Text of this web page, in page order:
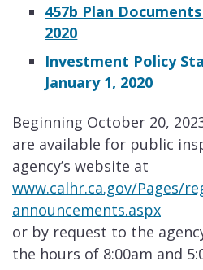
457b Plan
2020
Investment Policy
January 1, 2020
Beginning October 20,
are available for public
agency’s website at
www.calhr.ca.gov/Pages/
announcements.aspx
or by request to the
the hours of 8:00am and